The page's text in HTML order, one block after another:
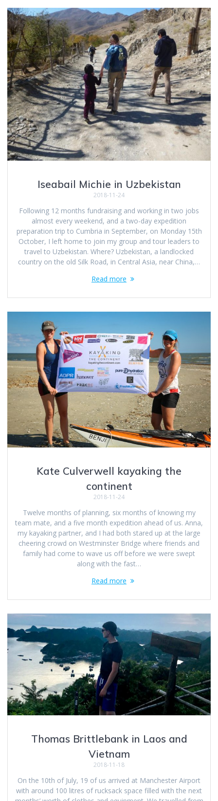
Iseabail Michie in Uzbekistan
2018-11-24
Following 12 months fundraising and working in two jobs
almost every weekend, and a two-day expedition
preparation trip to Cumbria in September, on Monday 15th
October, I left home to join my group and tour leaders to
travel to Uzbekistan. Where? Uzbekistan, a landlocked
country on the old Silk Road, in Central Asia, near China,…
Read more
Kate Culverwell kayaking the
continent
2018-11-24
Twelve months of planning, six months of knowing my
team mate, and a five month expedition ahead of us. Anna,
my kayaking partner, and I had both stared up at the large
cheering crowd on Westminster Bridge where friends and
family had come to wave us off before we were swept
along with the fast…
Read more
Thomas Brittlebank in Laos and
Vietnam
2018-11-18
On the 10th of July, 19 of us arrived at Manchester Airport
with around 100 litres of rucksack space filled with the next